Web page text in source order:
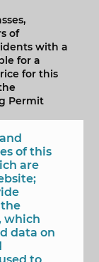
of
with a
for a
for this
Permit
the
in two
through the
11:59 p.m.
a General
of this
are
which
data on